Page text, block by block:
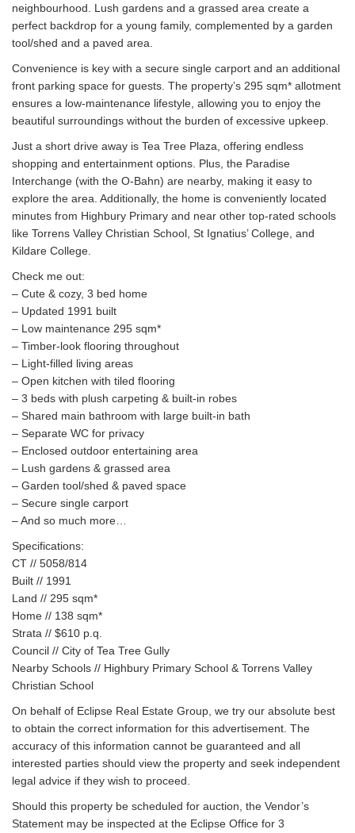
neighbourhood. Lush gardens and a grassed area create a
perfect backdrop for a young family, complemented by a garden
tool/shed and a paved area.
Convenience is key with a secure single carport and an additional
front parking space for guests. The property’s 295 sqm* allotment
ensures a low-maintenance lifestyle, allowing you to enjoy the
beautiful surroundings without the burden of excessive upkeep.
Just a short drive away is Tea Tree Plaza, offering endless
shopping and entertainment options. Plus, the Paradise
Interchange (with the O-Bahn) are nearby, making it easy to
explore the area. Additionally, the home is conveniently located
minutes from Highbury Primary and near other top-rated schools
like Torrens Valley Christian School, St Ignatius’ College, and
Kildare College.
Check me out:
– Cute & cozy, 3 bed home
– Updated 1991 built
– Low maintenance 295 sqm*
– Timber-look flooring throughout
– Light-filled living areas
– Open kitchen with tiled flooring
– 3 beds with plush carpeting & built-in robes
– Shared main bathroom with large built-in bath
– Separate WC for privacy
– Enclosed outdoor entertaining area
– Lush gardens & grassed area
– Garden tool/shed & paved space
– Secure single carport
– And so much more…
Specifications:
CT // 5058/814
Built // 1991
Land // 295 sqm*
Home // 138 sqm*
Strata // $610 p.q.
Council // City of Tea Tree Gully
Nearby Schools // Highbury Primary School & Torrens Valley
Christian School
On behalf of Eclipse Real Estate Group, we try our absolute best
to obtain the correct information for this advertisement. The
accuracy of this information cannot be guaranteed and all
interested parties should view the property and seek independent
legal advice if they wish to proceed.
Should this property be scheduled for auction, the Vendor’s
Statement may be inspected at the Eclipse Office for 3